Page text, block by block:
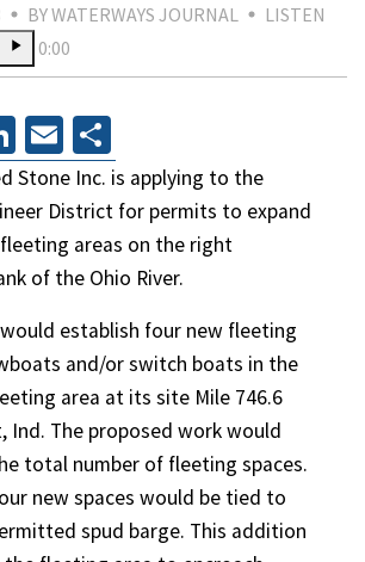
BY WATERWAYS JOURNAL
LISTEN
0:00
LinkedIn
Email
Stone Inc. is applying to the
District for permits to expand
areas on the right
of the Ohio River.
establish four new fleeting
and/or switch boats in the
area at its site Mile 746.6
Ind. The proposed work would
total number of fleeting spaces.
new spaces would be tied to
spud barge. This addition